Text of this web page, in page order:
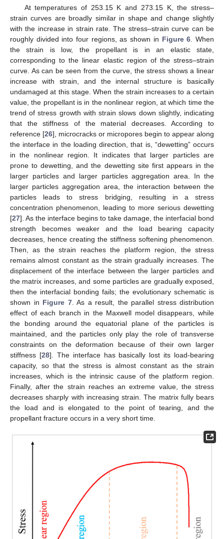
At temperatures of 253.15 K and 273.15 K, the stress–
strain curves are broadly similar in shape and change slightly
with the increase in strain rate. The stress–strain curve can be
roughly divided into four regions, as shown in Figure 6 . When
the strain is low, the propellant is in an elastic state,
corresponding to the linear elastic region of the stress–strain
curve. As can be seen from the curve, the stress shows a linear
increase with strain, and the internal structure is basically
undamaged at this stage. When the strain increases to a certain
value, the propellant is in the nonlinear region, at which time the
trend of stress growth with strain slows down slightly, indicating
that the stiffness of the material decreases. According to
reference [26], microcracks or micropores begin to appear along
the interface in the loading direction, that is, “dewetting” occurs
in the nonlinear region. It indicates that larger particles are
prone to dewetting, and the dewetting site first appears in the
larger particles and larger particles aggregation area. In the
larger particles aggregation area, the interaction between the
particles leads to stress bridging, resulting in a stress
concentration phenomenon, leading to more serious dewetting
[27]. As the interface begins to take damage, the interfacial bond
strength becomes weaker and the load bearing capacity
decreases, hence creating the stiffness softening phenomenon.
Then, as the strain reaches the platform region, the stress
remains almost constant as the strain gradually increases. The
displacement of the interface between the larger particles and
the matrix increases, and some particles are gradually exposed,
then the interfacial bonding fails; the evolutionary schematic is
shown in Figure 7. As a result, the parallel stress distribution
effect of each branch in the Maxwell model disappears, while
the bonding around the equatorial plane of the particles is
maintained, and the particles only play the role of transverse
constraints on the deformation because of their own larger
stiffness [28]. The interface has basically lost its load-bearing
capacity, so that the stress is almost constant as the strain
increases, which is the intrinsic cause of the platform region.
Finally, after the strain reaches an extreme value, the stress
decreases sharply with increasing strain. The matrix fully bears
the load and is elongated to the point of tearing, and the
propellant fracture occurs in a very short time.